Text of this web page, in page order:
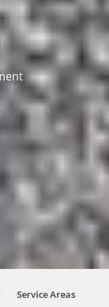
Service Areas